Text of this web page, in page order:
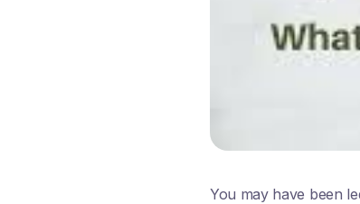
You may have been